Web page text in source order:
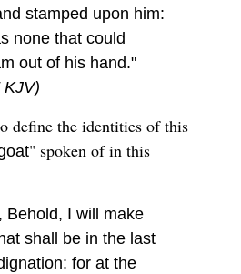
stamped upon him:
none that could
out of his hand."
KJV)
define the identities of this
" spoken of in this
Behold, I will make
shall be in the last
for at the